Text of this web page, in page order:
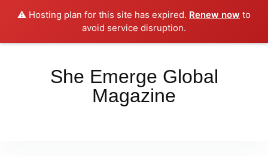
⚠️ Hosting plan for this site has expired. Renew now to
avoid service disruption.
Place your orders here!!!Dismiss
She Emerge Global
Magazine